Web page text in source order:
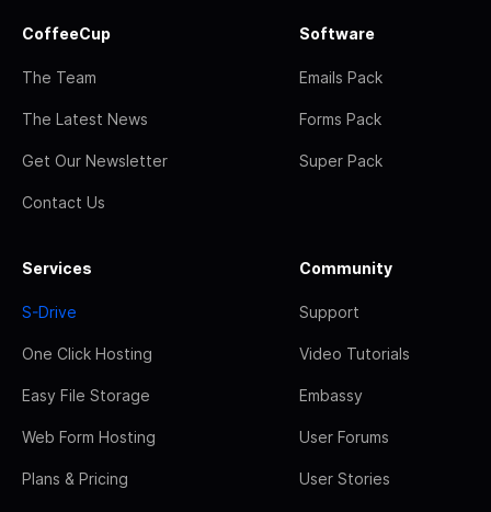
CoffeeCup
The Team
The Latest News
Get Our Newsletter
Contact Us
Software
Emails Pack
Forms Pack
Super Pack
Services
S-Drive
One Click Hosting
Easy File Storage
Web Form Hosting
Plans & Pricing
Community
Support
Video Tutorials
Embassy
User Forums
User Stories